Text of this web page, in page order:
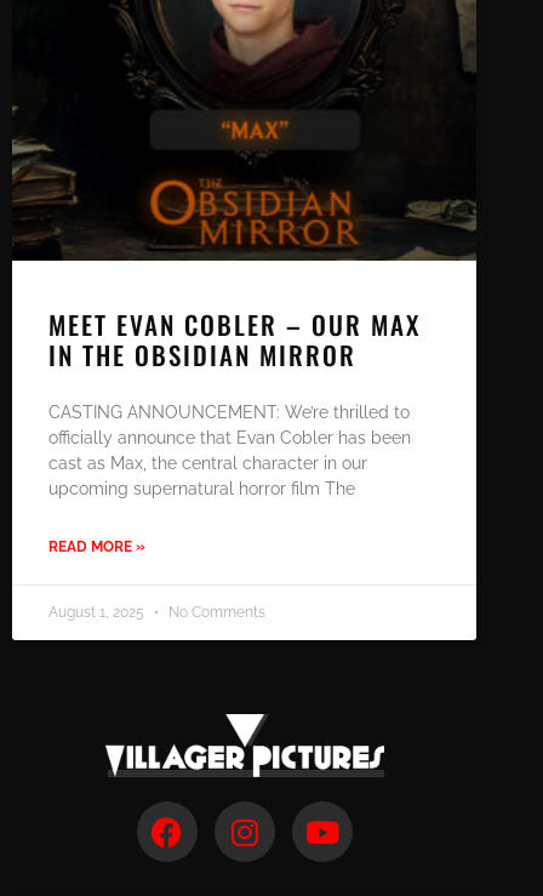
MEET EVAN COBLER – OUR MAX
IN THE OBSIDIAN MIRROR
CASTING ANNOUNCEMENT: We’re thrilled to
officially announce that Evan Cobler has been
cast as Max, the central character in our
upcoming supernatural horror film The
READ MORE »
August 1, 2025 No Comments